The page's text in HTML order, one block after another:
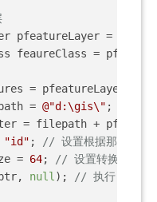
pfeatureLayer =
feaureClass =
= pfeatureLayer;
= @"d:\gis\" ;
= filepath +
"id" ;
// 设置根据那个字段
=
64;
// 设置转换后的栅
null ); // 执行 GP 工